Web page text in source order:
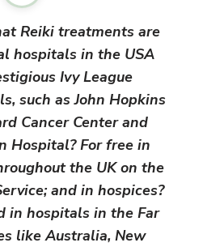
Reiki treatments are
hospitals in the USA
Ivy League
such as John Hopkins
Cancer Center and
Hospital? For free in
the UK on the
and in hospices?
in hospitals in the Far
like Australia, New